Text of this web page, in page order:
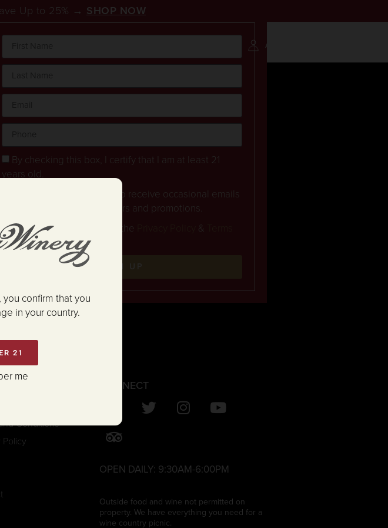
ACCOUNT
IN NAPA VALLEY
By checking this box, I certify that I am at least 21
years old.
Stay in the loop! I agree to receive occasional emails
and text updates about offers and promotions.
I have read and agree to the
&
and Conditions.
SIGN UP
Conditions
Policy
CONNECT
OPEN DAILY: 9:30AM-6:00PM
Outside food and wine not permitted on
property. We have everything you need for a
wine country picnic.
confirm that you
in your country.
21
me
Up to 25% → SHOP NOW